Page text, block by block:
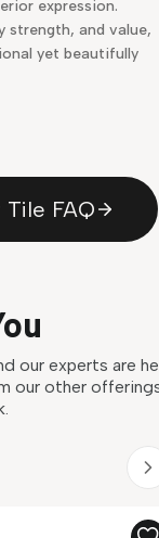
expression.
strength, and value,
yet beautifully
FAQ
our experts are
our other